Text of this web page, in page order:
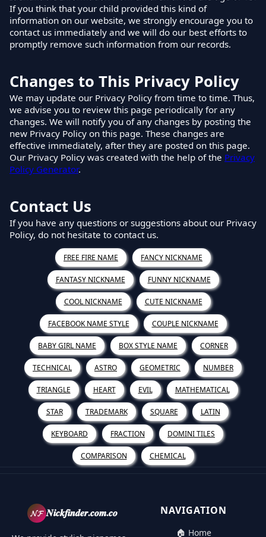
If you think that your child provided this kind of
information on our website, we strongly encourage you to
contact us immediately and we will do our best efforts to
promptly remove such information from our records.
Changes to This Privacy Policy
We may update our Privacy Policy from time to time. Thus,
we advise you to review this page periodically for any
changes. We will notify you of any changes by posting the
new Privacy Policy on this page. These changes are
effective immediately, after they are posted on this page.
Our Privacy Policy was created with the help of the Privacy
Policy Generator.
Contact Us
If you have any questions or suggestions about our Privacy
Policy, do not hesitate to contact us.
FREE FIRE NAME FANCY NICKNAME
FANTASY NICKNAME FUNNY NICKNAME
COOL NICKNAME CUTE NICKNAME
FACEBOOK NAME STYLE COUPLE NICKNAME
BABY GIRL NAME BOX STYLE NAME CORNER
TECHNICAL ASTRO GEOMETRIC NUMBER
TRIANGLE HEART EVIL MATHEMATICAL
STAR TRADEMARK SQUARE LATIN
KEYBOARD FRACTION DOMINI TILES
COMPARISON CHEMICAL
𝓝𝓕 𝑵𝒊𝒄𝒌𝒇𝒊𝒏𝒅𝒆𝒓.𝒄𝒐𝒎.𝒄𝒐 NAVIGATION
🏠 Home